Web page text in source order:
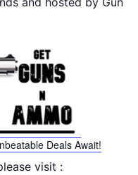
Deals Await!
visit :